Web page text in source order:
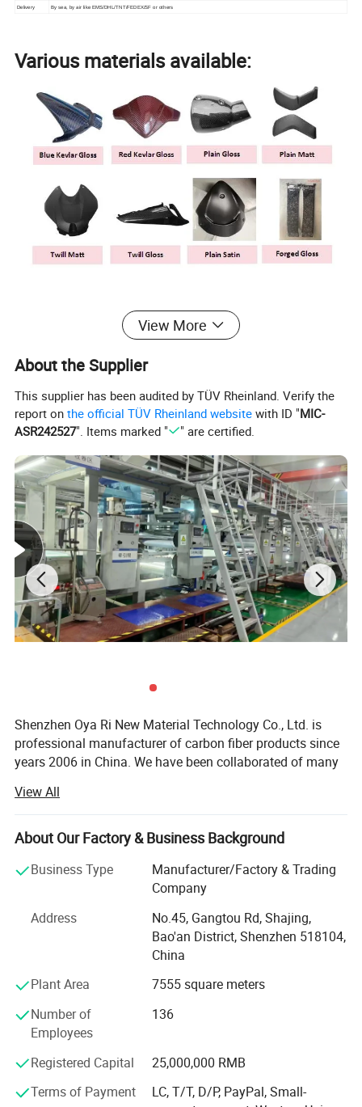
Delivery By sea, by air like EMS/DHL/TNT/FEDEX/SF or others
Various materials available:
Professional molding and autoclave
equipment
View More
About the Supplier
This supplier has been audited by TÜV Rheinland. Verify the
report onthe official TÜV Rheinland website with ID "MIC-
ASR242527". Items marked " " are certified.
Shenzhen Oya Ri New Material Technology Co., Ltd. is
professional manufacturer of carbon fiber products since
years 2006 in China. We have been collaborated of many
manufactures. We are department of Material science and
engineering of TSINGHUA UNIVERSITY and Joint
Laboratory for Carbon fiber composite of BENJING
devoting ourselves to developing and manufacturing high
performance fiber compositing products. Like Carbon
fiber, Kevlar fiber and Fiberglass materials. We are also
agents and promoter of imported carbon fiber materials in
We have developed more than thousands of types of
materials are widely used in a variety of areas like:
Aviation, Aerospace, Vehicle, Furniture, Sports Equipment,
Medical instruments, Buildings Reinforce, Engineering,
and etc. And also developing and producing carbon fiber
and glass fiber items as per customers' requests.
View All
About Our Factory & Business Background
Business Type
Manufacturer/Factory & Trading
Company
Address
No.45, Gangtou Rd, Shajing,
Bao'an District, Shenzhen 518104,
China
Plant Area
7555 square meters
Number of
Employees
136
Registered Capital
25,000,000 RMB
Terms of Payment
LC, T/T, D/P, PayPal, Small-